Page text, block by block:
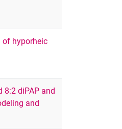
of hyporheic
8:2 diPAP and
and